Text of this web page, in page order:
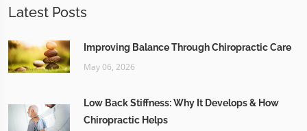
Latest Posts
Improving Balance Through Chiropractic Care
May 06, 2026
Low Back Stiffness: Why It Develops & How
Chiropractic Helps